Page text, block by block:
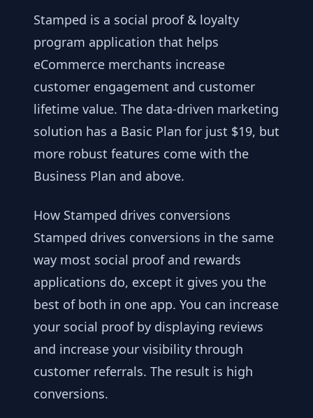
Stamped is a social proof & loyalty
program application that helps
eCommerce merchants increase
customer engagement and customer
lifetime value. The data-driven marketing
solution has a Basic Plan for just $19, but
more robust features come with the
Business Plan and above.
How Stamped drives conversions
Stamped drives conversions in the same
way most social proof and rewards
applications do, except it gives you the
best of both in one app. You can increase
your social proof by displaying reviews
and increase your visibility through
customer referrals. The result is high
conversions.